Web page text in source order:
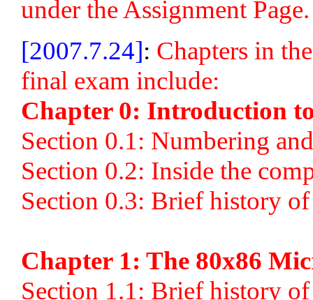
under the Assignment Page.
[2007.7.24]: Chapters in
final exam include:
Chapter 0: Introduction
Section 0.1: Numbering
Section 0.2: Inside the
Section 0.3: Brief history
Chapter 1: The 80x86
Section 1.1: Brief history